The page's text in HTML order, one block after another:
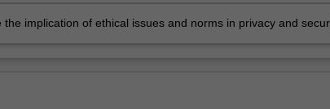
the implication of ethical issues and norms in privacy and